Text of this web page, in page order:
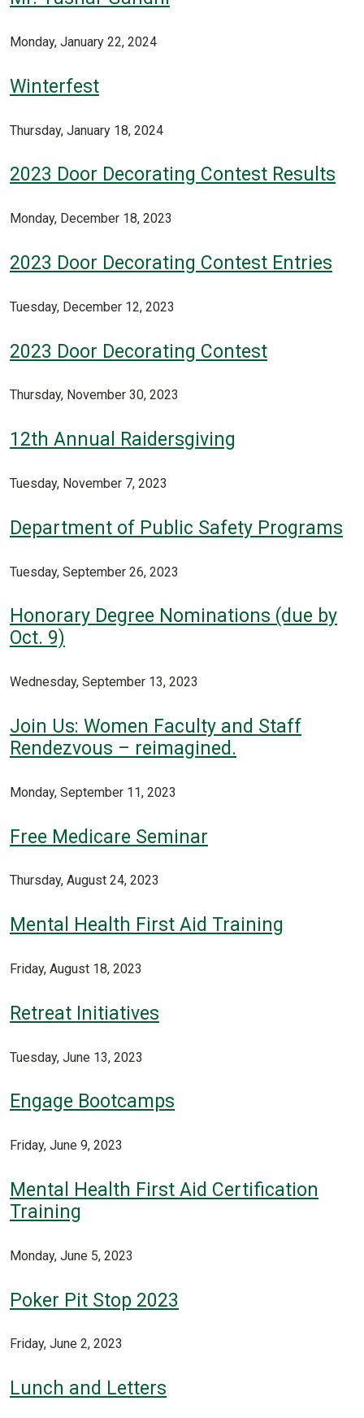
Monday, January 22, 2024
Winterfest
Thursday, January 18, 2024
2023 Door Decorating Contest Results
Monday, December 18, 2023
2023 Door Decorating Contest Entries
Tuesday, December 12, 2023
2023 Door Decorating Contest
Thursday, November 30, 2023
12th Annual Raidersgiving
Tuesday, November 7, 2023
Department of Public Safety Programs
Tuesday, September 26, 2023
Honorary Degree Nominations (due by
Oct. 9)
Wednesday, September 13, 2023
Join Us: Women Faculty and Staff
Rendezvous – reimagined.
Monday, September 11, 2023
Free Medicare Seminar
Thursday, August 24, 2023
Mental Health First Aid Training
Friday, August 18, 2023
Retreat Initiatives
Tuesday, June 13, 2023
Engage Bootcamps
Friday, June 9, 2023
Mental Health First Aid Certification
Training
Monday, June 5, 2023
Poker Pit Stop 2023
Friday, June 2, 2023
Lunch and Letters